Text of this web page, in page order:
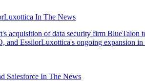
In The News
of data security firm BlueTalon
and EssilorLuxottica's ongoing expansion
Salesforce In The News